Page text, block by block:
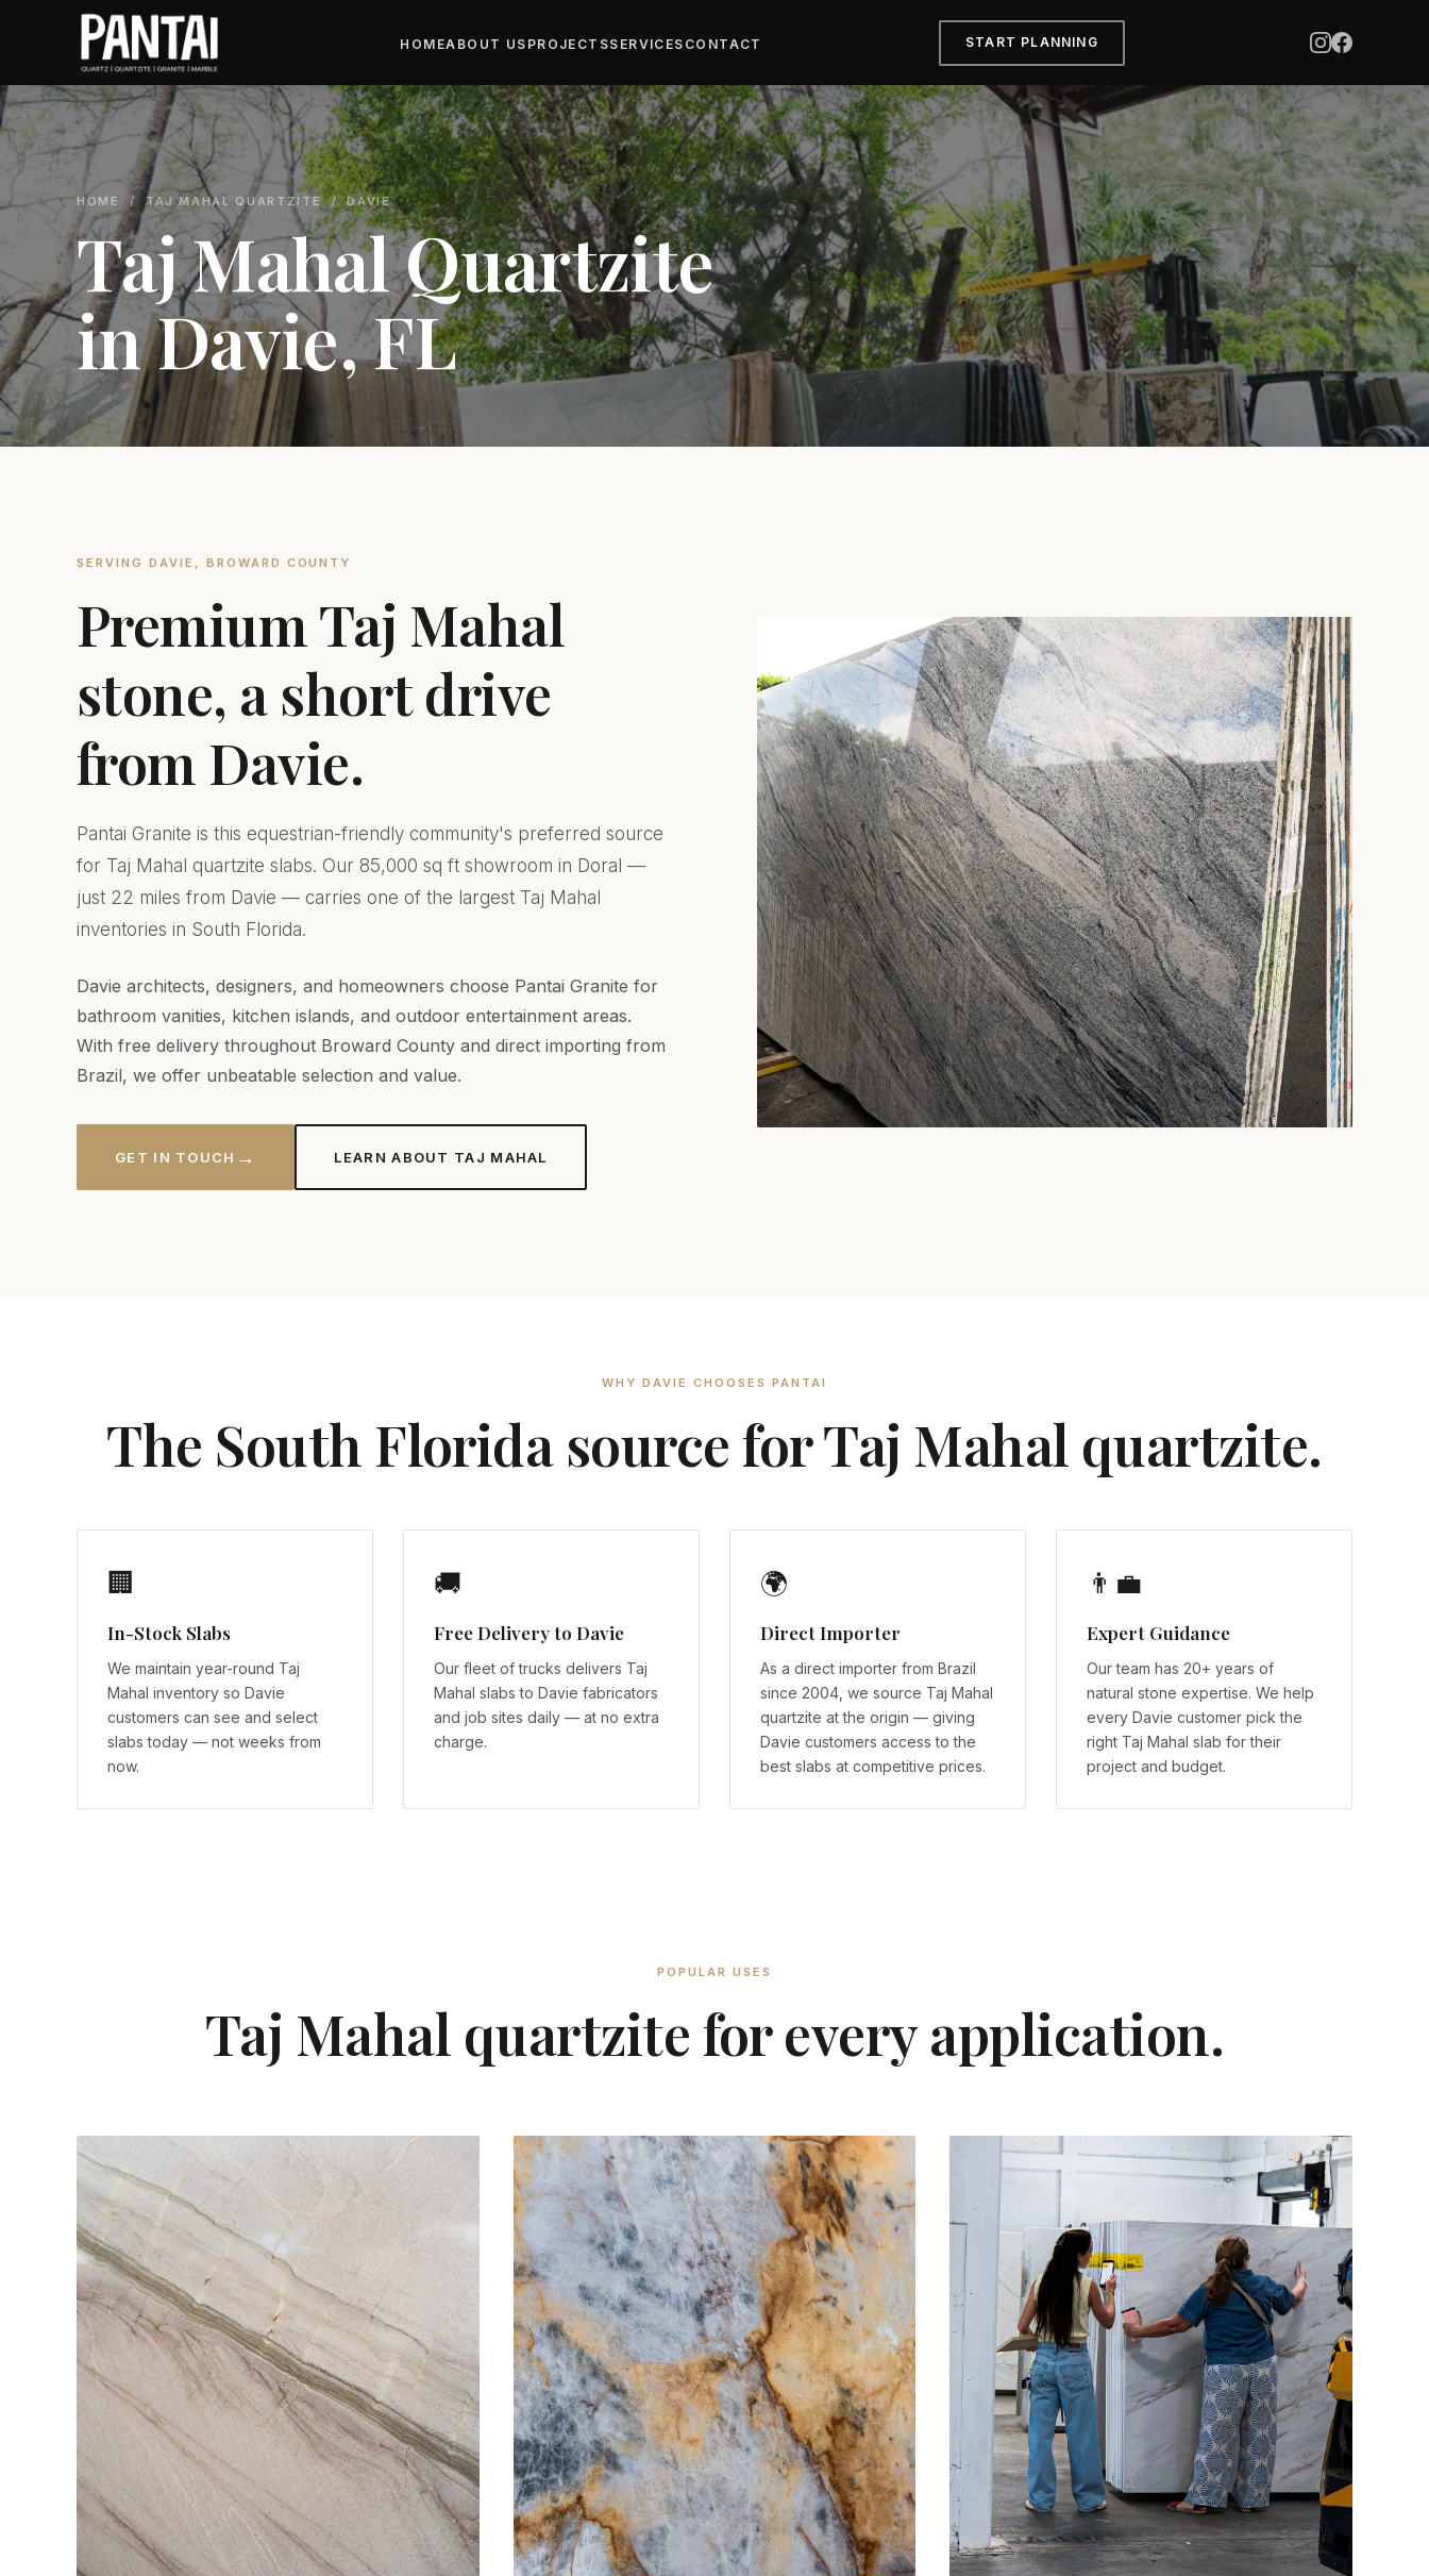
HOMEABOUT US PROJECTSSERVICES CONTACT START PLANNING
HOME /TAJ MAHAL QUARTZITE/ DAVIE
Taj Mahal Quartzite
in Davie, FL
SERVING DAVIE, BROWARD COUNTY
Premium Taj Mahal
stone, a short drive
from Davie.
Pantai Granite is this equestrian-friendly community's preferred source
for Taj Mahal quartzite slabs. Our 85,000 sq ft showroom in Doral —
just 22 miles from Davie — carries one of the largest Taj Mahal
inventories in South Florida.
Davie architects, designers, and homeowners choose Pantai Granite for
bathroom vanities, kitchen islands, and outdoor entertainment areas.
With free delivery throughout Broward County and direct importing from
Brazil, we offer unbeatable selection and value.
GET IN TOUCH → LEARN ABOUT TAJ MAHAL
WHY DAVIE CHOOSES PANTAI
The South Florida source for Taj Mahal quartzite.
🏢
In-Stock Slabs
We maintain year-round Taj
Mahal inventory so Davie
customers can see and select
slabs today — not weeks from
now.
🚚
Free Delivery to Davie
Our fleet of trucks delivers Taj
Mahal slabs to Davie fabricators
and job sites daily — at no extra
charge.
🌍
Direct Importer
As a direct importer from Brazil
since 2004, we source Taj Mahal
quartzite at the origin — giving
Davie customers access to the
best slabs at competitive prices.
👨‍💼
Expert Guidance
Our team has 20+ years of
natural stone expertise. We help
every Davie customer pick the
right Taj Mahal slab for their
project and budget.
POPULAR USES
Taj Mahal quartzite for every application.